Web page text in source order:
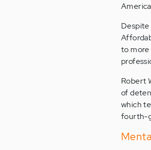
to more
Robert
of
which
fourth-